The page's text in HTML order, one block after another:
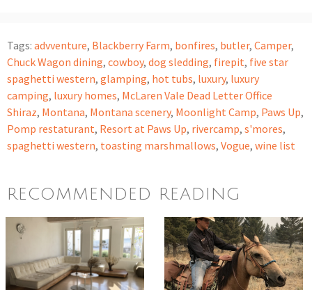
Tags: advventure, Blackberry Farm, bonfires, butler, Camper,
Chuck Wagon dining, cowboy, dog sledding, firepit, five star
spaghetti western, glamping, hot tubs, luxury, luxury
camping, luxury homes, McLaren Vale Dead Letter Office
Shiraz, Montana, Montana scenery, Moonlight Camp, Paws Up,
Pomp restaturant, Resort at Paws Up, rivercamp, s'mores,
spaghetti western, toasting marshmallows, Vogue, wine list
RECOMMENDED READING